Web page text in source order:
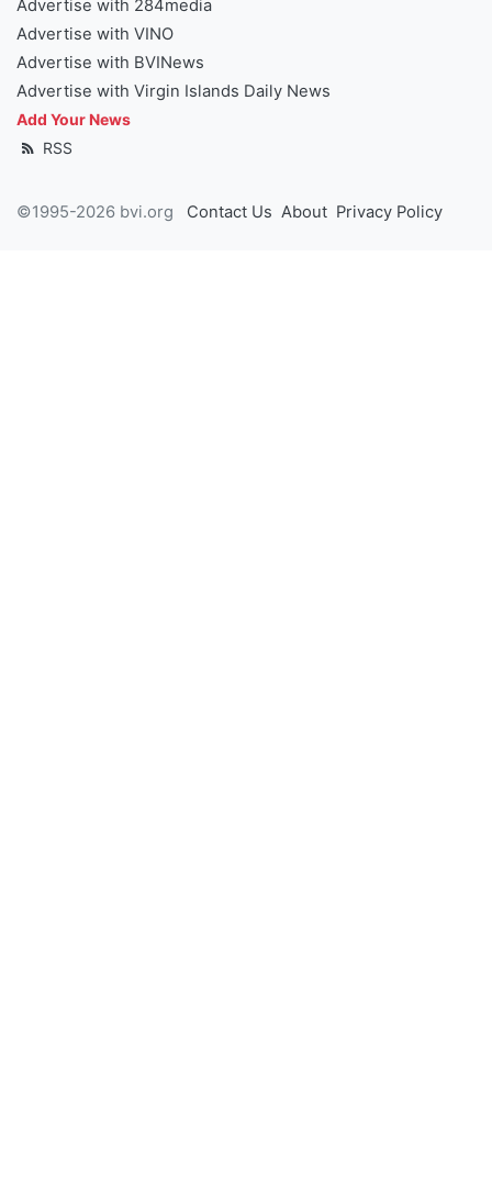
Advertise with 284media
Advertise with VINO
Advertise with BVINews
Advertise with Virgin Islands Daily News
Add Your News
RSS
©1995-2026 bvi.org Contact Us About Privacy Policy